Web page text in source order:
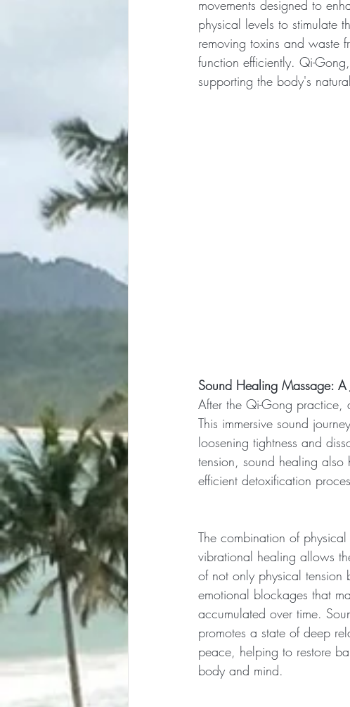
movements designed to
physical levels to stimulate
removing toxins and waste
function efficiently. Qi-
supporting the body's
Sound Healing Massage: A
After the Qi-Gong practice,
This immersive sound
loosening tightness and
tension, sound healing also
efficient detoxification
The combination of
vibrational healing allows
of not only physical tension
emotional blockages that
accumulated over time.
promotes a state of deep
peace, helping to restore
body and mind.